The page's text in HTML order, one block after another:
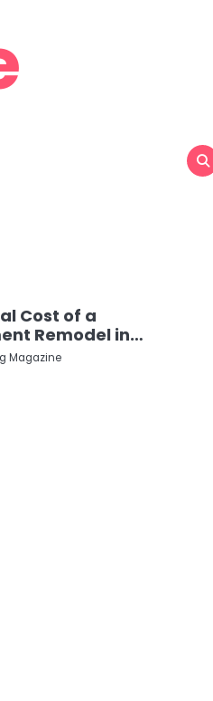
Cost of a
Remodel in
Fluff, Just
Magazine